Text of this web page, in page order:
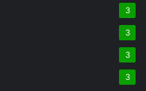
3
3
3
3